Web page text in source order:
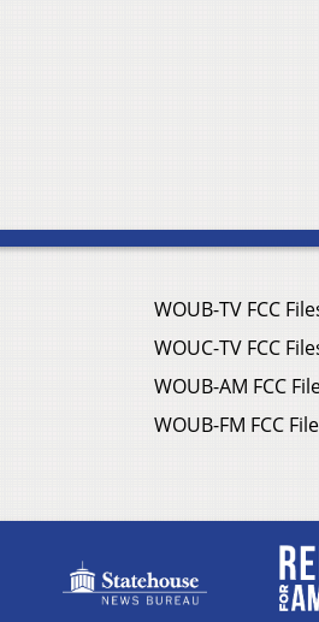
WOUB-TV FCC
WOUC-TV FCC
WOUB-AM FCC
WOUB-FM FCC